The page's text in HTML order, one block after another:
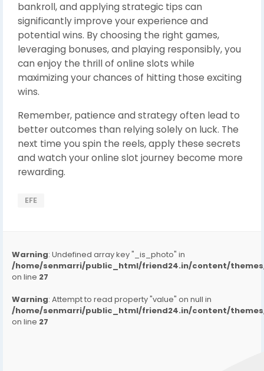
bankroll, and applying strategic tips can
significantly improve your experience and
potential wins. By choosing the right games,
leveraging bonuses, and playing responsibly, you
can enjoy the thrill of online slots while
maximizing your chances of hitting those exciting
wins.
Remember, patience and strategy often lead to
better outcomes than relying solely on luck. The
next time you spin the reels, apply these secrets
and watch your online slot journey become more
rewarding.
EFE
Warning: Undefined array key "_is_photo" in
/home/senmarri/public_html/friend24.in/content/
on line 27
Warning: Attempt to read property "value" on null in
/home/senmarri/public_html/friend24.in/content/
on line 27